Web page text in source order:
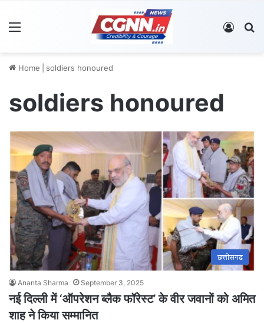
Log In
Home soldiers honoured
soldiers honoured
छत्तीसगढ
Ananta Sharma September 3, 2025
नई दिल्ली में ‘ऑपरेशन ब्लैक फॉरेस्ट’ के वीर जवानों को अमित
शाह ने किया सम्मानित